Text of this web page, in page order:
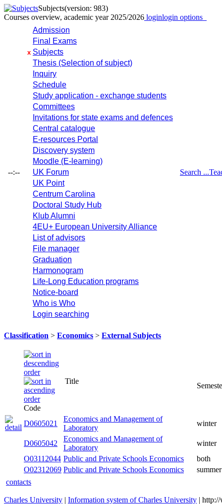
Subjects(version: 983)
Courses overview, academic year 2025/2026 loginlogin options
--:--
Admission
Final Exams
x Subjects
Thesis (Selection of subject)
Inquiry
Schedule
Study application - exchange students
Committees
Invitations for state exams and defences
Central catalogue
E-resources Portal
Discovery system
Moodle (E-learning)
UK Forum
UK Point
Centrum Carolina
Doctoral Study Hub
Klub Alumni
4EU+ European University Alliance
List of advisors
File manager
Graduation
Harmonogram
Life-Long Education programs
Notice-board
Who is Who
Login searching
Search ...
Classification > Economics > External Subjects
Code
D0605021
Economics and Management of
Laboratory
D0605042
Economics and Management of
Laboratory
O03112044
Public and Private Schools
Economics
both
O02312069
contacts